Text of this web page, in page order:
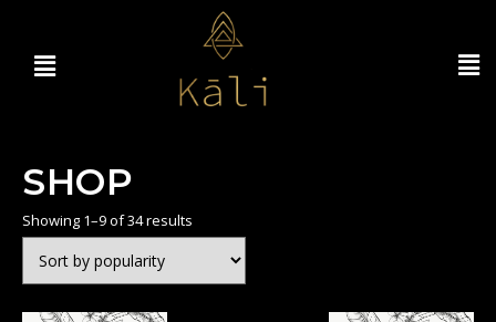
SHOP
Showing 1–9 of 34 results